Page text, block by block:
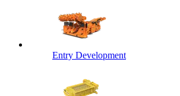
Entry Development